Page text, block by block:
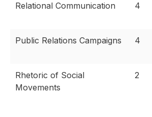
Relational Communication 4
Public Relations Campaigns 4
Rhetoric of Social
Movements
2